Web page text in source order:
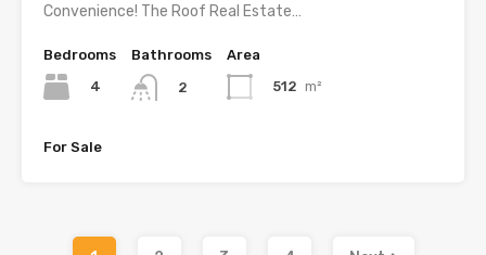
Convenience! The Roof Real Estate…
Bedrooms
4
Bathrooms
2
Area
512 m²
For Sale